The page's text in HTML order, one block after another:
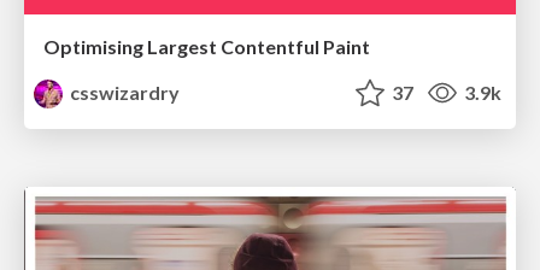
Optimising Largest Contentful Paint
csswizardry
37 3.9k